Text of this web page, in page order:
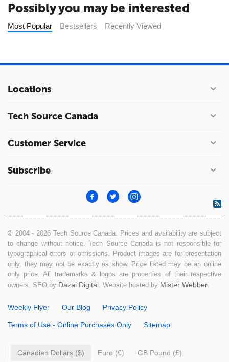
Possibly you may be interested
Most Popular Bestsellers Recently Viewed
Locations
Tech Source Canada
Customer Service
Subscribe
© 2004 - 2026 Tech Source Canada. Prices and availability are subject
to change without notice. Tech Source Canada is not responsible for
typographical errors or omissions. Product images are for presentation
only, they may not be exactly as show. Price listed may be an online
only price. All trademarks & logos are properties of their respective
owners. SEO by Dazai Digital. Website hosted by Mister Webber.
Weekly Flyer Our Blog Privacy Policy
Terms of Use - Online Purchases Only Sitemap
Canadian Dollars ($) Euro (€) GB Pound (£)